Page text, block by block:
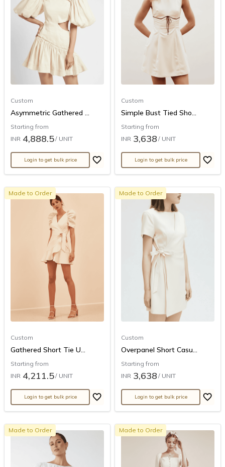
Custom
Asymmetric Gathered ...
Starting from
INR 4,888.5/ UNIT
Login to get bulk price
Custom
Simple Bust Tied Sho...
Starting from
INR 3,638 / UNIT
Login to get bulk price
Made to Order
Custom
Gathered Short Tie U...
Starting from
INR 4,211.5/ UNIT
Login to get bulk price
Made to Order
Custom
Overpanel Short Casu...
Starting from
INR 3,638 / UNIT
Login to get bulk price
Made to Order Made to Order